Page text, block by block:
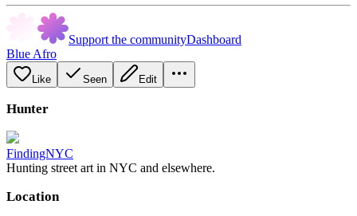
Support the communityDashboard
Blue Afro
Like Seen Edit
Hunter
FindingNYC
Hunting street art in NYC and elsewhere.
Location